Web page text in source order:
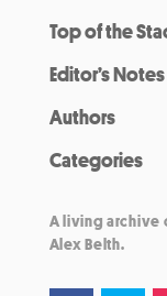
Top of the
Editor’s Notes
Authors
Categories
A living archive
Alex Belth.